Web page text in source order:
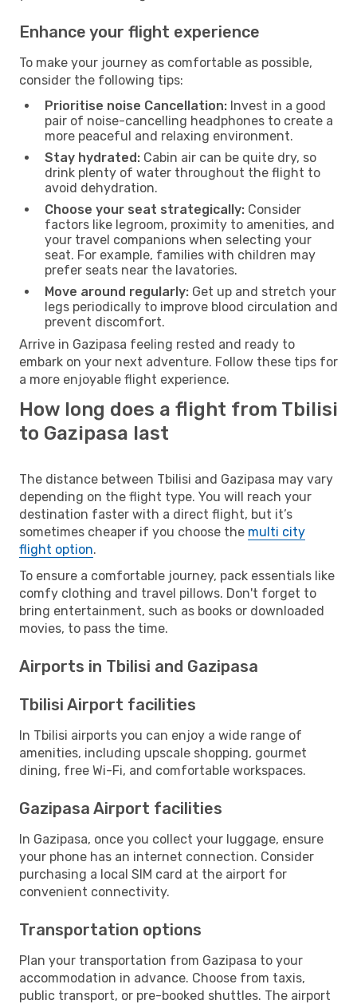
Enhance your flight experience
To make your journey as comfortable as possible,
consider the following tips:
Prioritise noise Cancellation: Invest in a good
pair of noise-cancelling headphones to create a
more peaceful and relaxing environment.
Stay hydrated: Cabin air can be quite dry, so
drink plenty of water throughout the flight to
avoid dehydration.
Choose your seat strategically: Consider
factors like legroom, proximity to amenities, and
your travel companions when selecting your
seat. For example, families with children may
prefer seats near the lavatories.
Move around regularly: Get up and stretch your
legs periodically to improve blood circulation and
prevent discomfort.
Arrive in Gazipasa feeling rested and ready to
embark on your next adventure. Follow these tips for
a more enjoyable flight experience.
How long does a flight from Tbilisi
to Gazipasa last
The distance between Tbilisi and Gazipasa may vary
depending on the flight type. You will reach your
destination faster with a direct flight, but it’s
sometimes cheaper if you choose the multi city
flight option.
To ensure a comfortable journey, pack essentials like
comfy clothing and travel pillows. Don't forget to
bring entertainment, such as books or downloaded
movies, to pass the time.
Airports in Tbilisi and Gazipasa
Tbilisi Airport facilities
In Tbilisi airports you can enjoy a wide range of
amenities, including upscale shopping, gourmet
dining, free Wi-Fi, and comfortable workspaces.
Gazipasa Airport facilities
In Gazipasa, once you collect your luggage, ensure
your phone has an internet connection. Consider
purchasing a local SIM card at the airport for
convenient connectivity.
Transportation options
Plan your transportation from Gazipasa to your
accommodation in advance. Choose from taxis,
public transport, or pre-booked shuttles. The airport